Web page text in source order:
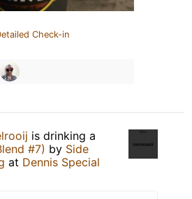
Check-in
is drinking a
#7) by Side
at Dennis Special